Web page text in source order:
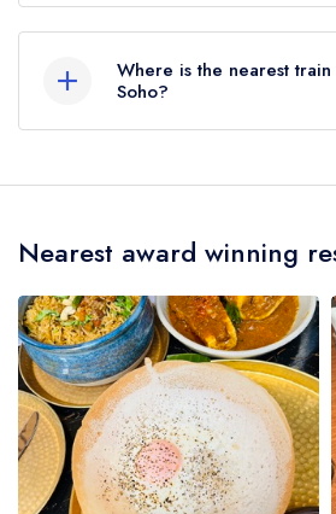
Where is the nearest train
Soho?
Piccadilly Circus Station,
Nearest award winning